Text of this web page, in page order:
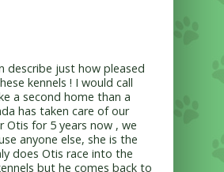
describe just how pleased
kennels ! I would call
a second home than a
has taken care of our
Otis for 5 years now , we
anyone else, she is the
does Otis race into the
but he comes back to